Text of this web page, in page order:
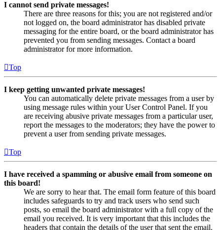
I cannot send private messages!
There are three reasons for this; you are not registered and/or
not logged on, the board administrator has disabled private
messaging for the entire board, or the board administrator has
prevented you from sending messages. Contact a board
administrator for more information.
Top
I keep getting unwanted private messages!
You can automatically delete private messages from a user by
using message rules within your User Control Panel. If you
are receiving abusive private messages from a particular user,
report the messages to the moderators; they have the power to
prevent a user from sending private messages.
Top
I have received a spamming or abusive email from someone on
this board!
We are sorry to hear that. The email form feature of this board
includes safeguards to try and track users who send such
posts, so email the board administrator with a full copy of the
email you received. It is very important that this includes the
headers that contain the details of the user that sent the email.